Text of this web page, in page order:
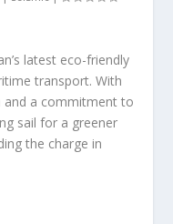
latest eco-friendly
transport. With
and a commitment to
sail for a greener
the charge in